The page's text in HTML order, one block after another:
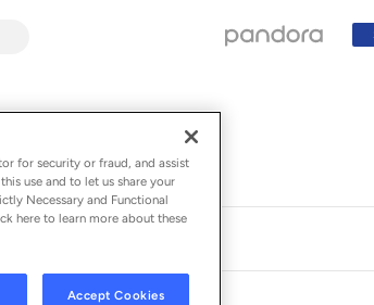
for security or fraud, and assist
use and to let us share your
Necessary and Functional
here to learn more about these
Accept Cookies